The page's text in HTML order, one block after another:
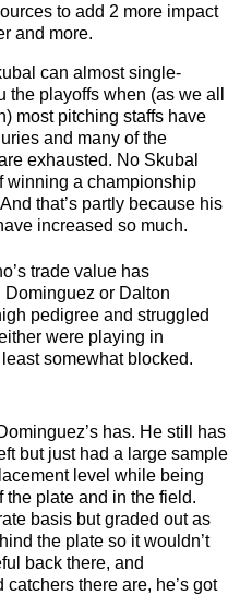
to add 2 more impact
and more.
can almost single-
the playoffs when (as we all
most pitching staffs have
and many of the
exhausted. No Skubal
winning a championship
that’s partly because his
increased so much.
trade value has
or Dalton
pedigree and struggled
were playing in
somewhat blocked.
has. He still has
but just had a large sample
level while being
the plate and in the field.
basis but graded out as
the plate so it wouldn’t
back there, and
there are, he’s got